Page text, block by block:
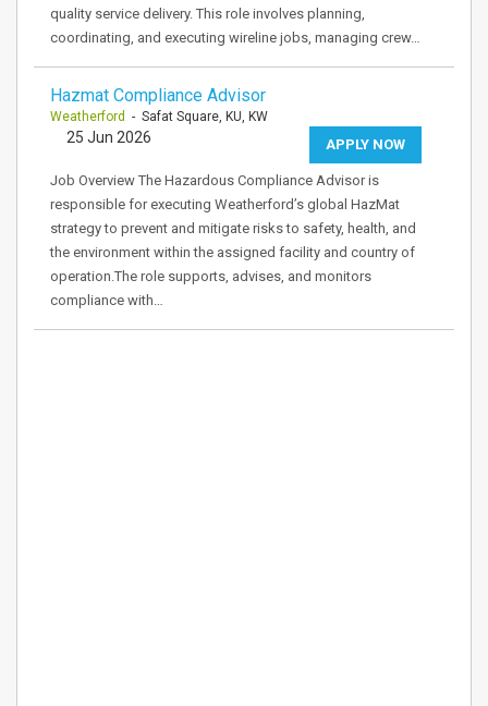
quality service delivery. This role involves planning,
coordinating, and executing wireline jobs, managing crew…
Hazmat Compliance Advisor
Weatherford - Safat Square, KU, KW
APPLY NOW
25 Jun 2026
Job Overview The Hazardous Compliance Advisor is
responsible for executing Weatherford’s global HazMat
strategy to prevent and mitigate risks to safety, health, and
the environment within the assigned facility and country of
operation.The role supports, advises, and monitors
compliance with…